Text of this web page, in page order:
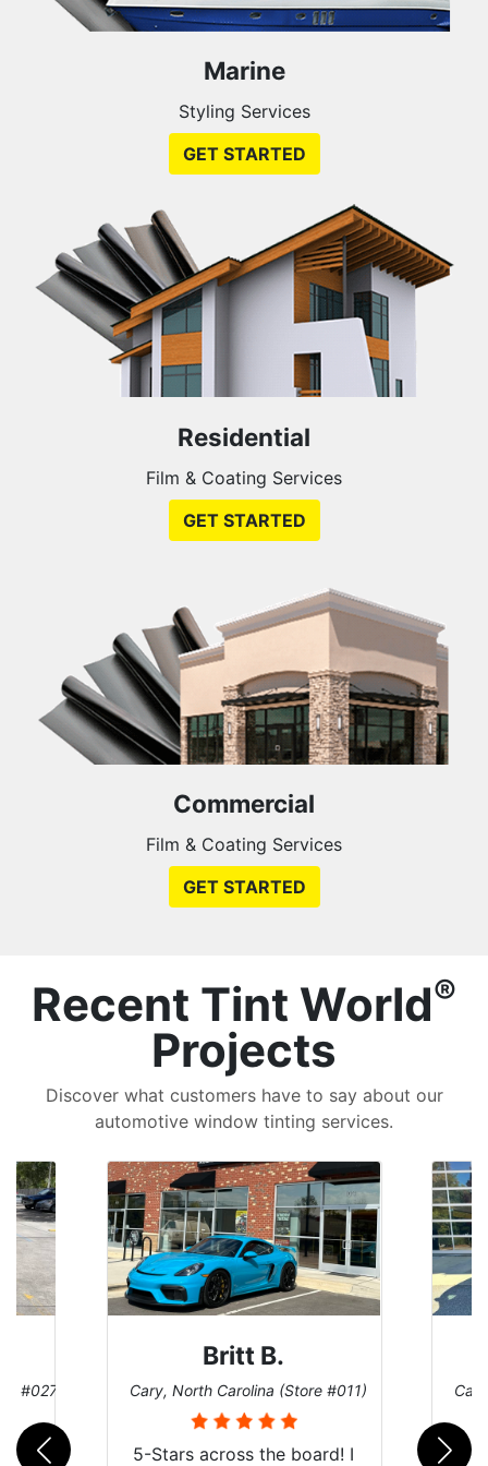
Marine
Styling Services
GET STARTED
Residential
Film & Coating Services
GET STARTED
Commercial
Film & Coating Services
GET STARTED
Recent Tint World®
Projects
Discover what customers have to say about our
automotive window tinting services.
#027)
Britt B.
Cary, North Carolina (Store #011)
5-Stars across the board! I